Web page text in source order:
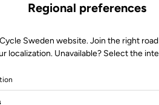
Client service
Regional preferences
Sweden website. Join the right
localization. Unavailable? Select the